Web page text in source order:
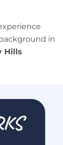
in
Hills